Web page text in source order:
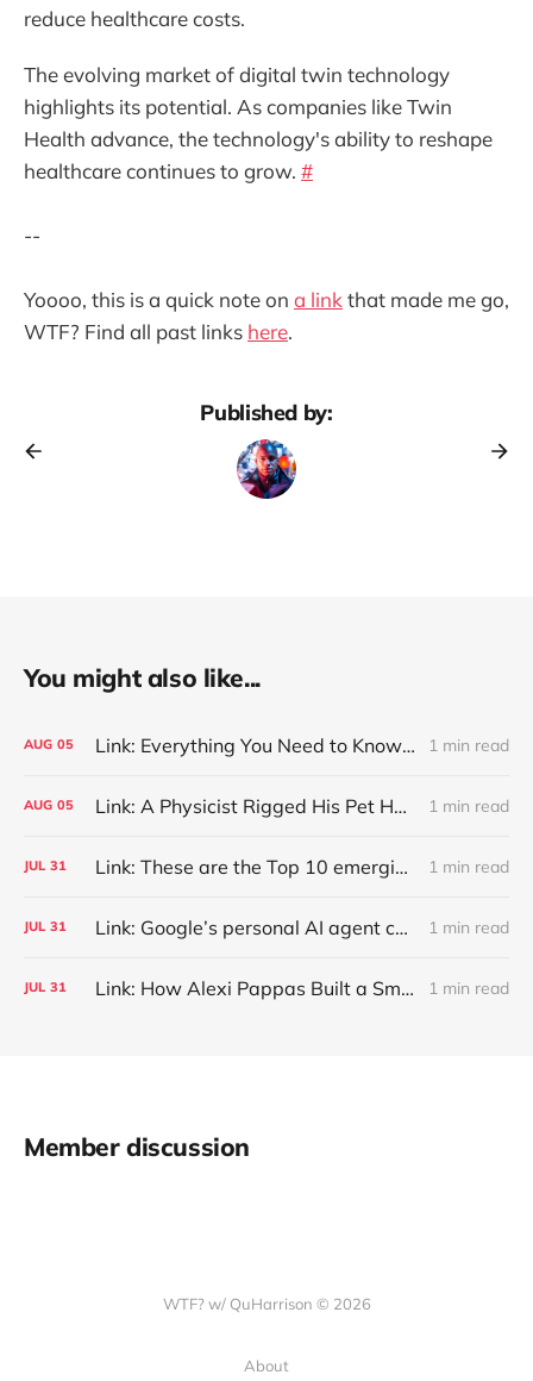
reduce healthcare costs.
The evolving market of digital twin technology
highlights its potential. As companies like Twin
Health advance, the technology's ability to reshape
healthcare continues to grow. #
--
Yoooo, this is a quick note on a link that made me go,
WTF? Find all past links here.
Published by:
You might also like...
AUG 05 Link: Everything You Need to Know About Jeffing 1 min read
AUG 05 Link: A Physicist Rigged His Pet Hamster’s Wheel to Upload to Strava. It Runs Surprisingly Far Every Night 1 min read
JUL 31 Link: These are the Top 10 emerging technologies of 2026 1 min read
JUL 31 Link: Google’s personal AI agent can browse in Chrome for you. 1 min read
JUL 31 Link: How Alexi Pappas Built a Smarter Recovery Routine 1 min read
Member discussion
WTF? w/ QuHarrison © 2026
About